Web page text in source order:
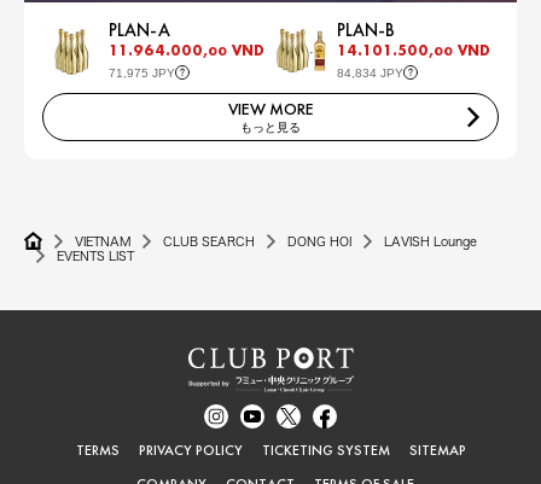
PLAN-A
11.964.000,00 VND
71,975 JPY
PLAN-B
14.101.500,00 VND
84,834 JPY
VIEW MORE
もっと見る
VIETNAM CLUB SEARCH DONG HOI
LAVISH Lounge
EVENTS LIST
TERMS PRIVACY POLICY TICKETING SYSTEM
SITEMAP